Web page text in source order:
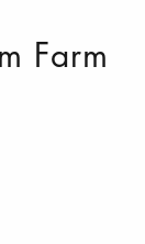
Farm